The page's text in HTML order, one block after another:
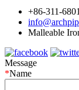
+86-311-
Malleable
Message
*Name